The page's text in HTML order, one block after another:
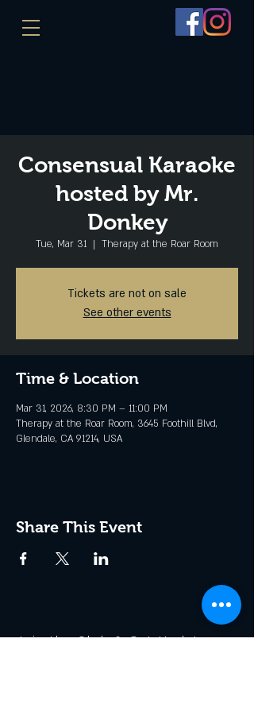
Consensual Karaoke
hosted by Mr.
Donkey
Tue, Mar 31
  |
Therapy at the Roar Room
Tickets are not on sale
See other events
Time & Location
Mar 31, 2026, 8:30 PM – 11:00 PM
Therapy at the Roar Room, 3645 Foothill Blvd,
Glendale, CA 91214, USA
Share This Event
Join the Club & Get Updates